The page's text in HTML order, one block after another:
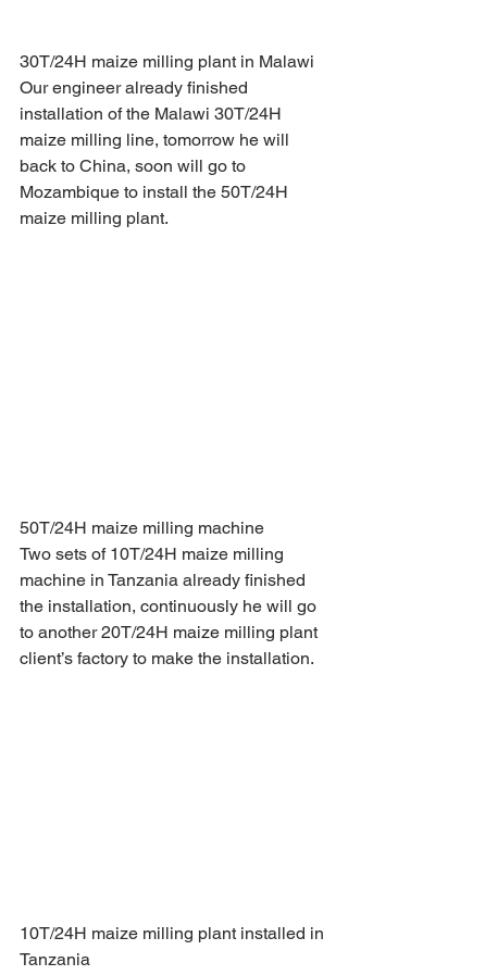
30T/24H maize milling plant in Malawi
Our engineer already finished
installation of the Malawi 30T/24H
maize milling line, tomorrow he will
back to China, soon will go to
Mozambique to install the 50T/24H
maize milling plant.
50T/24H maize milling machine
Two sets of 10T/24H maize milling
machine in Tanzania already finished
the installation, continuously he will go
to another 20T/24H maize milling plant
client’s factory to make the installation.
10T/24H maize milling plant installed in
Tanzania